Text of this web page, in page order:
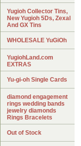
Yugioh Collector Tins,
New Yugioh 5Ds, Zexal
And GX Tins
WHOLESALE YuGiOh
YugiohLand.com
EXTRAS
Yu-gi-oh Single Cards
diamond engagement
rings wedding bands
jewelry diamonds
Rings Bracelets
Out of Stock